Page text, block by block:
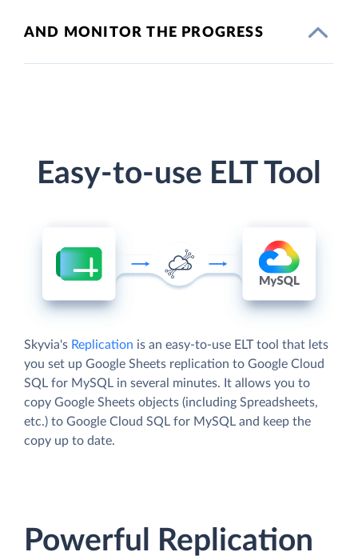
AND MONITOR THE PROGRESS
Easy-to-use ELT Tool
Skyvia's Replication is an easy-to-use ELT tool that lets
you set up Google Sheets replication to Google Cloud
SQL for MySQL in several minutes. It allows you to
copy Google Sheets objects (including Spreadsheets,
etc.) to Google Cloud SQL for MySQL and keep the
copy up to date.
Powerful Replication